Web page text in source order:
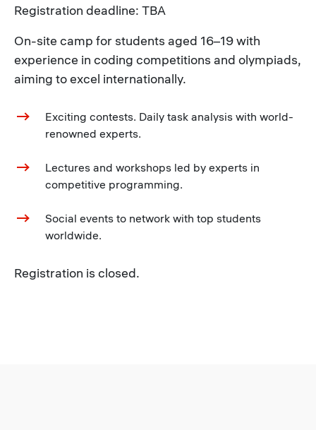
Registration deadline: TBA
On-site camp for students aged 16–19 with
experience in coding competitions and olympiads,
aiming to excel internationally.
Exciting contests. Daily task analysis with world-
renowned experts.
Lectures and workshops led by experts in
competitive programming.
Social events to network with top students
worldwide.
Registration is closed.